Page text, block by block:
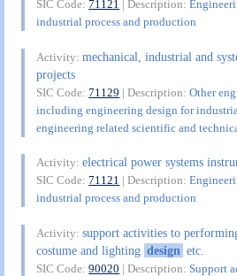
SIC Code:71121 | Description:
industrial process and production
Activity:mechanical, industrial and
projects
SIC Code:71129 | Description:Other
including engineering design for
engineering related scientific and
Activity:electrical power systems
SIC Code:71121 | Description:
industrial process and production
Activity:support activities to
costume and lighting design etc.
SIC Code:90020 | Description:Support